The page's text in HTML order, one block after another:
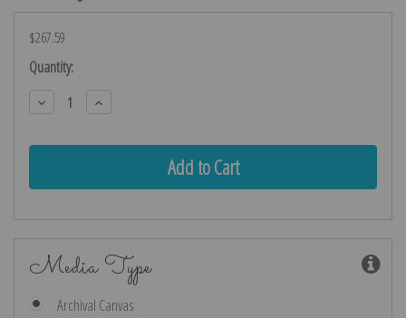
$267.59
Current
Stock:
Quantity:
Decrease
Quantity:
Increase
Quantity:
Media Type
Archival Canvas